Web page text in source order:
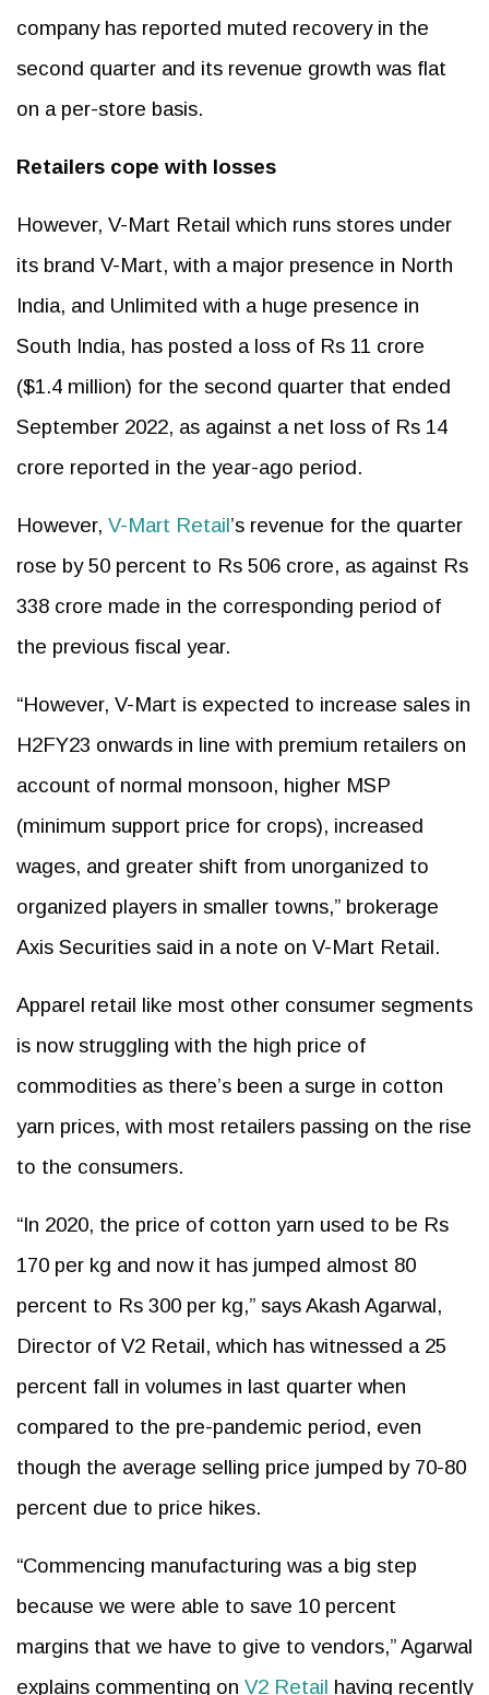
company has reported muted recovery in the
second quarter and its revenue growth was flat
on a per-store basis.
Retailers cope with losses
However, V-Mart Retail which runs stores under
its brand V-Mart, with a major presence in North
India, and Unlimited with a huge presence in
South India, has posted a loss of Rs 11 crore
($1.4 million) for the second quarter that ended
September 2022, as against a net loss of Rs 14
crore reported in the year-ago period.
However, V-Mart Retail’s revenue for the quarter
rose by 50 percent to Rs 506 crore, as against Rs
338 crore made in the corresponding period of
the previous fiscal year.
“However, V-Mart is expected to increase sales in
H2FY23 onwards in line with premium retailers on
account of normal monsoon, higher MSP
(minimum support price for crops), increased
wages, and greater shift from unorganized to
organized players in smaller towns,” brokerage
Axis Securities said in a note on V-Mart Retail.
Apparel retail like most other consumer segments
is now struggling with the high price of
commodities as there’s been a surge in cotton
yarn prices, with most retailers passing on the rise
to the consumers.
“In 2020, the price of cotton yarn used to be Rs
170 per kg and now it has jumped almost 80
percent to Rs 300 per kg,” says Akash Agarwal,
Director of V2 Retail, which has witnessed a 25
percent fall in volumes in last quarter when
compared to the pre-pandemic period, even
though the average selling price jumped by 70-80
percent due to price hikes.
“Commencing manufacturing was a big step
because we were able to save 10 percent
margins that we have to give to vendors,” Agarwal
explains commenting on V2 Retail having recently